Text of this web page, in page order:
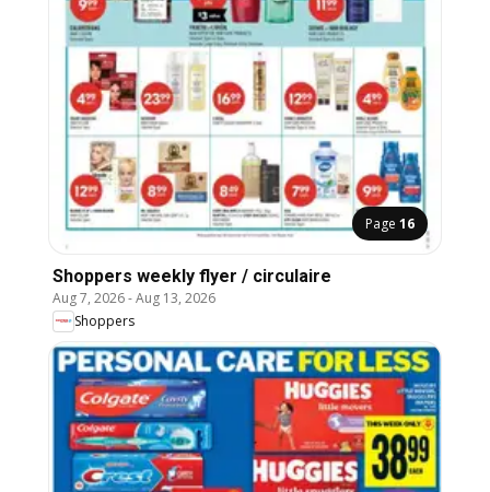
Page 16
Shoppers weekly flyer / circulaire
Aug 7, 2026-Aug 13, 2026
Shoppers